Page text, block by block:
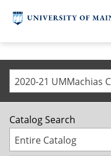
2020-21 UMMachias
Catalog Search
Entire Catalog